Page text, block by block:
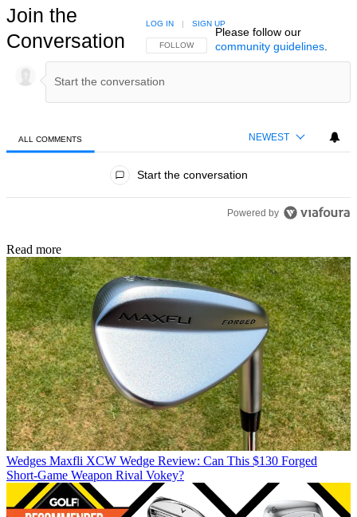
Join the
Conversation
FOLLOW THIS CONVERSATION TO BE NOTIFIED
FOLLOW
LOG IN | SIGN UP
Please follow our
community guidelines.
ALL COMMENTS NEWEST
Start the conversation
Powered by
Read more
Wedges Maxfli XCW Wedge Review: Can This $130 Forged
Short-Game Weapon Rival Vokey?